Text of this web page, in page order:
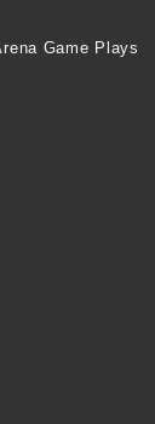
Game Plays